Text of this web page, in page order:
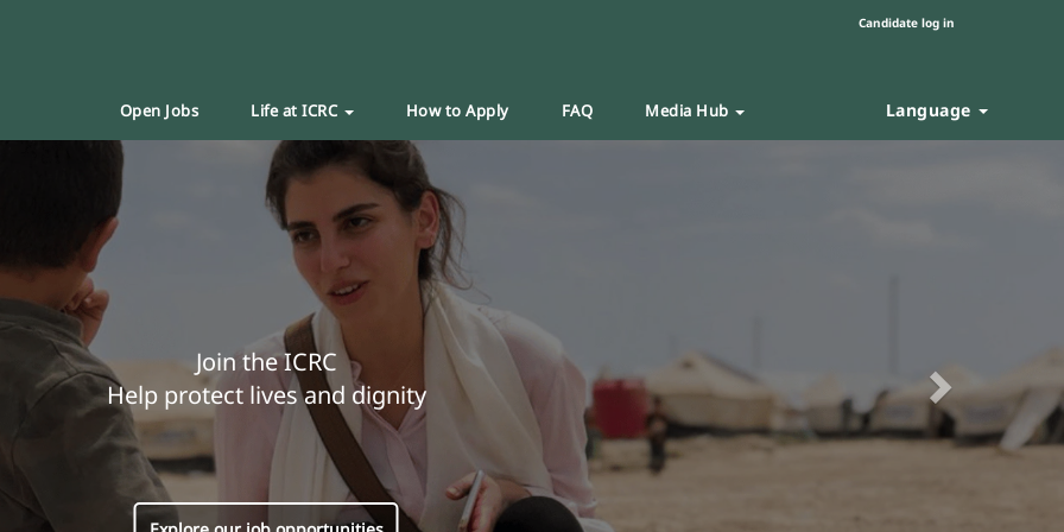
Candidate log in
Open Jobs Life at ICRC How to Apply FAQ Media Hub Language
Join the ICRC
Help protect lives and dignity